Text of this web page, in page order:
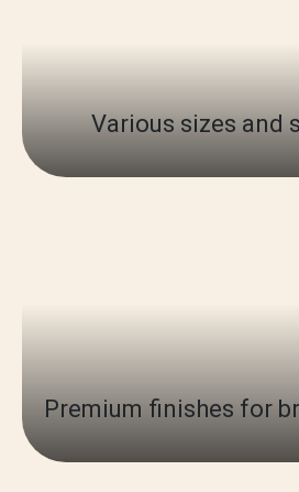
Various sizes and
Premium finishes for